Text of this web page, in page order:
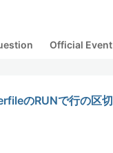
Official Event
のRUNで行の区